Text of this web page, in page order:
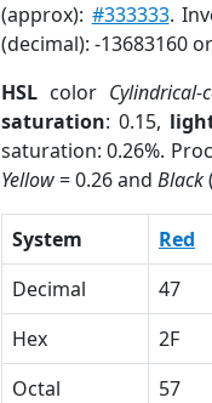
(approx): #333333.
(decimal): -13683160 or
HSL color
saturation: 0.15,
saturation: 0.26%.
Yellow= 0.26 and Black
System Red
Decimal
47
Hex
2F
Octal
57